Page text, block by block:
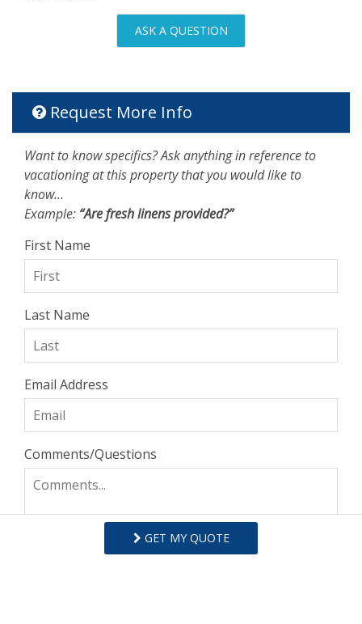
ASK A QUESTION
Request More Info
Want to know specifics? Ask anything in reference to
vacationing at this property that you would like to
know...
Example: “Are fresh linens provided?”
First Name
Last Name
Email Address
Comments/Questions
GET MY QUOTE